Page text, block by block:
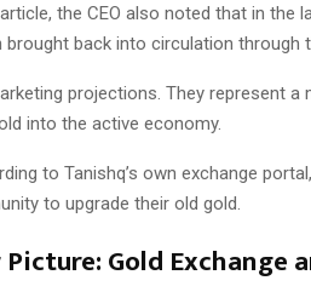
the CEO also noted that in the
brought back into circulation through
projections. They represent
into the active economy.
to Tanishq’s own exchange
to upgrade their old gold.
Gold Exchange